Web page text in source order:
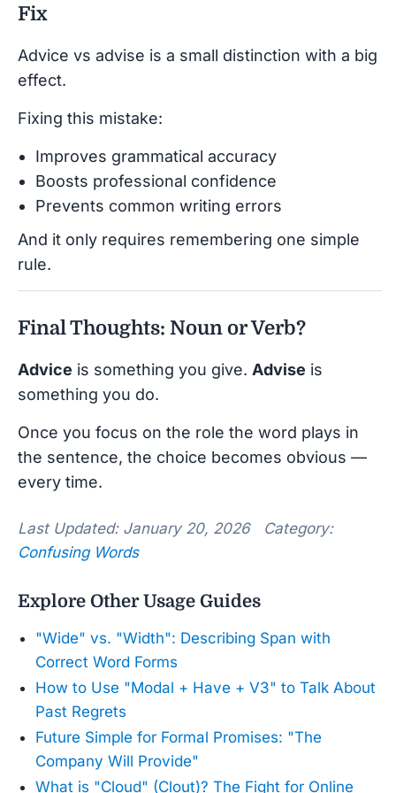
Fix
Advice vs advise is a small distinction with a big
effect.
Fixing this mistake:
Improves grammatical accuracy
Boosts professional confidence
Prevents common writing errors
And it only requires remembering one simple
rule.
Final Thoughts: Noun or Verb?
Advice is something you give. Advise is
something you do.
Once you focus on the role the word plays in
the sentence, the choice becomes obvious —
every time.
Last Updated: January 20, 2026 Category:
Confusing Words
Explore Other Usage Guides
"Wide" vs. "Width": Describing Span with
Correct Word Forms
How to Use "Modal + Have + V3" to Talk About
Past Regrets
Future Simple for Formal Promises: "The
Company Will Provide"
What is "Cloud" (Clout)? The Fight for Online